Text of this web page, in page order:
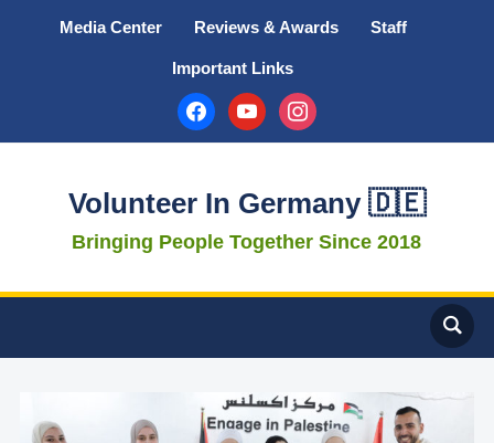
Media Center Reviews & Awards Staff
Important Links
facebookyoutubeinstagram
Volunteer In Germany 🇩🇪
Bringing People Together Since 2018